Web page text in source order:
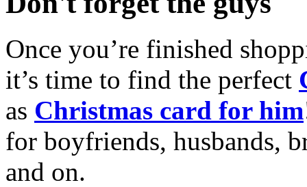
Once you’re finished
it’s time to find the perfect
as Christmas card for him
for boyfriends, husbands,
and on.